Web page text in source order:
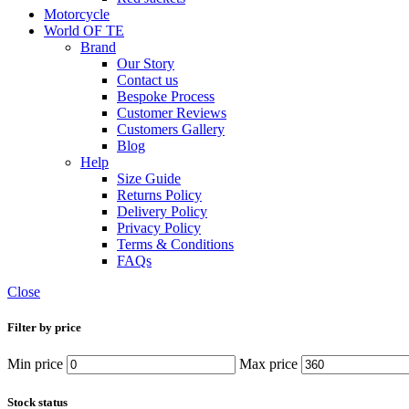
Motorcycle
World OF TE
Brand
Our Story
Contact us
Bespoke Process
Customer Reviews
Customers Gallery
Blog
Help
Size Guide
Returns Policy
Delivery Policy
Privacy Policy
Terms & Conditions
FAQs
Close
Filter by price
Min price Max price
Stock status